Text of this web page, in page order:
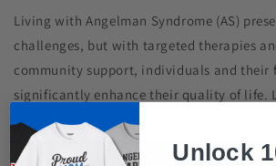
Living with Angelman Syndrome (AS)
challenges, but with targeted therapies
community support, individuals and their
significantly enhance their quality of life.
Unlock